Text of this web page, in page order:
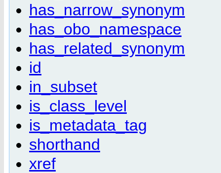
has_narrow_synonym
has_obo_namespace
has_related_synonym
id
in_subset
is_class_level
is_metadata_tag
shorthand
xref